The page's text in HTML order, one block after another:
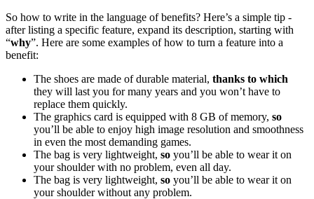
So how to write in the language of benefits? Here’s a simple tip -
after listing a specific feature, expand its description, starting with
“why”. Here are some examples of how to turn a feature into a
benefit:
The shoes are made of durable material, thanks to which
they will last you for many years and you won’t have to
replace them quickly.
The graphics card is equipped with 8 GB of memory, so
you’ll be able to enjoy high image resolution and smoothness
in even the most demanding games.
The bag is very lightweight, so you’ll be able to wear it on
your shoulder with no problem, even all day.
The bag is very lightweight, so you’ll be able to wear it on
your shoulder without any problem.